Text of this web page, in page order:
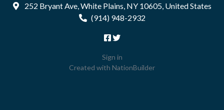
252 Bryant Ave, White Plains, NY 10605, United States
(914) 948-2932
Sign in
Created with NationBuilder